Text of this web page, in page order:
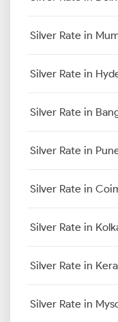
Silver Rate in
Silver Rate in
Silver Rate in
Silver Rate in
Silver Rate in
Silver Rate in
Silver Rate in
Silver Rate in